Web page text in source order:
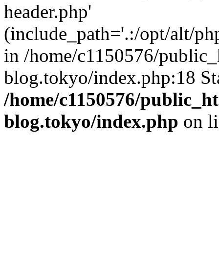
header.php'
(include_path='.:/opt/alt/
in /home/c1150576/
blog.tokyo/index.php:18
/home/c1150576/
blog.tokyo/index.php on